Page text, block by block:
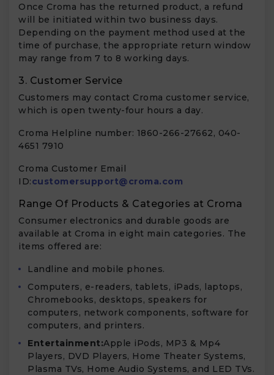
Once Croma has the returned product, a refund
will be initiated within two business days.
Depending on the payment method used at the
time of purchase, the appropriate return window
may range from 7 to 8 working days.
3. Customer Service
Customers may contact Croma customer service,
which is open twenty-four hours a day.
Croma Helpline number: 1860-266-27662, 040-
4651 7910
Croma Customer Email
ID:customersupport@croma.com
Range Of Products & Categories at Croma
Consumer electronics and durable goods are
available at Croma in eight main categories. The
items offered are:
Landline and mobile phones.
Computers, e-readers, tablets, iPads, laptops,
Chromebooks, desktops, speakers for
computers, network components, software for
computers, and printers.
Entertainment:Apple iPods, MP3 & Mp4
Players, DVD Players, Home Theater Systems,
Plasma TVs, Home Audio Systems, and LED TVs.